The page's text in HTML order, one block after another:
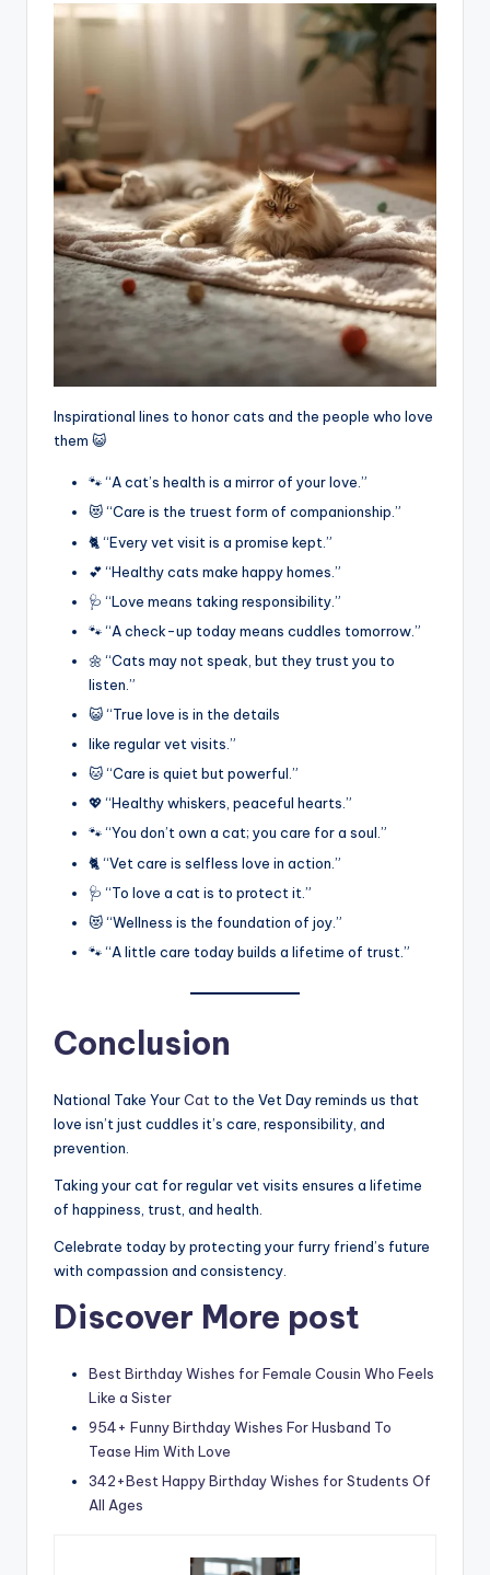
Inspirational lines to honor cats and the people who love
them 😺
🐾 “A cat’s health is a mirror of your love.”
😻 “Care is the truest form of companionship.”
🐈 “Every vet visit is a promise kept.”
💕 “Healthy cats make happy homes.”
🩺 “Love means taking responsibility.”
🐾 “A check-up today means cuddles tomorrow.”
🌼 “Cats may not speak, but they trust you to
listen.”
😺 “True love is in the details
like regular vet visits.”
🐱 “Care is quiet but powerful.”
💖 “Healthy whiskers, peaceful hearts.”
🐾 “You don’t own a cat; you care for a soul.”
🐈 “Vet care is selfless love in action.”
🩺 “To love a cat is to protect it.”
😻 “Wellness is the foundation of joy.”
🐾 “A little care today builds a lifetime of trust.”
Conclusion
National Take YourCat to the Vet Day reminds us that
love isn’t just cuddles it’s care, responsibility, and
prevention.
Taking your cat for regular vet visits ensures a lifetime
of happiness, trust, and health.
Celebrate today by protecting your furry friend’s future
with compassion and consistency.
Discover More post
Best Birthday Wishes for Female Cousin Who Feels
Like a Sister
954+ Funny Birthday Wishes For Husband To
Tease Him With Love
342+Best Happy Birthday Wishes for Students Of
All Ages